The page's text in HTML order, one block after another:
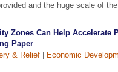
and the huge scale of
Zones Can Help Accelerate
Paper
& Relief
Economic